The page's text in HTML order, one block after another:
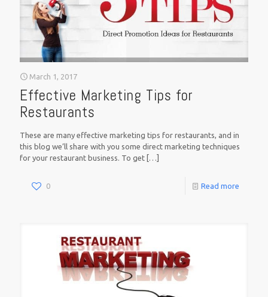
March 1, 2017
Effective Marketing Tips for
Restaurants
These are many effective marketing tips for restaurants, and in
this blog we’ll share with you some direct marketing techniques
for your restaurant business. To get […]
0 Read more